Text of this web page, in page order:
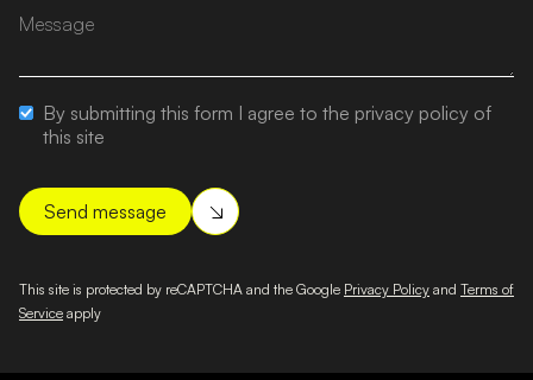
By submitting this form I agree to the privacy policy of
this site
This site is protected by reCAPTCHA and the Google Privacy Policy and Terms of
Service apply